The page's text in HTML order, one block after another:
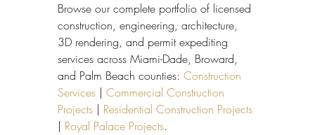
Browse our complete portfolio of licensed
construction, engineering, architecture,
3D rendering, and permit expediting
services across Miami-Dade, Broward,
and Palm Beach counties: Construction
Services | Commercial Construction
Projects | Residential Construction Projects
| Royal Palace Projects.